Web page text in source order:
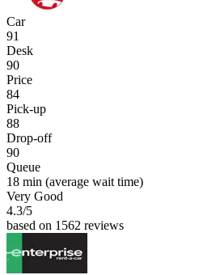
Car
91
Desk
90
Price
84
Pick-up
88
Drop-off
90
Queue
18 min (average wait time)
Very Good
4.3/5
based on 1562 reviews